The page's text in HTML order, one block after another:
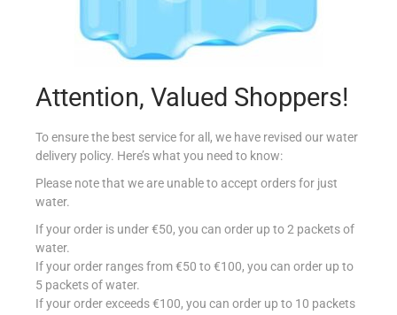
Add to Favourites
Attention, Valued Shoppers!
To ensure the best service for all, we have revised our water
delivery policy. Here’s what you need to know:
Please note that we are unable to accept orders for just
water.
If your order is under €50, you can order up to 2 packets of
water.
If your order ranges from €50 to €100, you can order up to
5 packets of water.
If your order exceeds €100, you can order up to 10 packets